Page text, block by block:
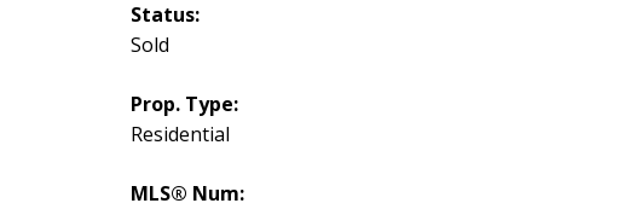
Status:
Sold
Prop. Type:
Residential
MLS® Num: